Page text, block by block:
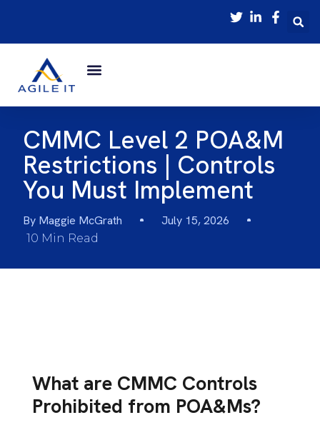
CMMC Level 2 POA&M
Restrictions | Controls
You Must Implement
By Maggie McGrath July 15, 2026
10 Min Read
What are CMMC Controls
Prohibited from POA&Ms?